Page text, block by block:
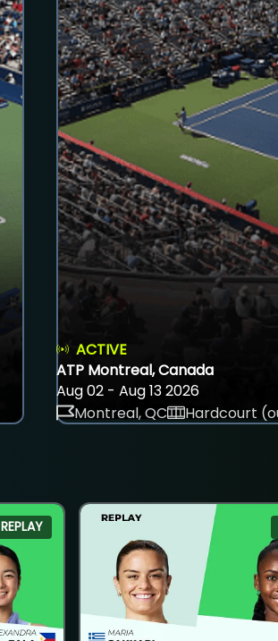
ACTIVE
ATP Montreal, Canada
Aug 02 - Aug 13 2026
Montreal, QC
Hardcourt
REPLAY